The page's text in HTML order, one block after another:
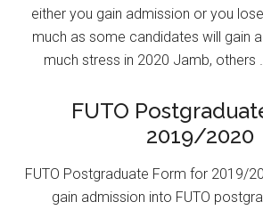
either you gain admission or you
much as some candidates will gain
much stress in 2020 Jamb, others
FUTO
2019/2020
FUTO Postgraduate Form for 2019/
gain admission into FUTO